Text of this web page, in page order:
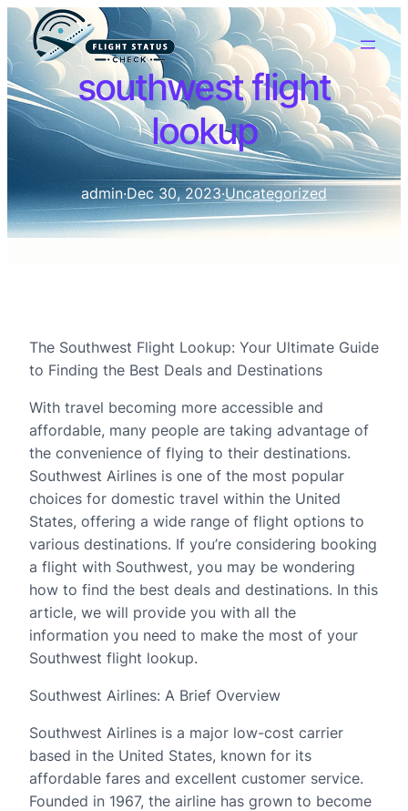
southwest flight
lookup
admin·Dec 30, 2023·Uncategorized
The Southwest Flight Lookup: Your Ultimate Guide
to Finding the Best Deals and Destinations
With travel becoming more accessible and
affordable, many people are taking advantage of
the convenience of flying to their destinations.
Southwest Airlines is one of the most popular
choices for domestic travel within the United
States, offering a wide range of flight options to
various destinations. If you’re considering booking
a flight with Southwest, you may be wondering
how to find the best deals and destinations. In this
article, we will provide you with all the
information you need to make the most of your
Southwest flight lookup.
Southwest Airlines: A Brief Overview
Southwest Airlines is a major low-cost carrier
based in the United States, known for its
affordable fares and excellent customer service.
Founded in 1967, the airline has grown to become